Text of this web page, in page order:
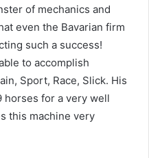
of mechanics and
even the Bavarian firm
such a success!
to accomplish
Sport, Race, Slick. His
horses for a very well
this machine very